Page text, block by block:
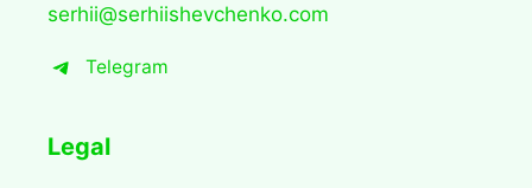
serhii@serhiishevchenko.com
Telegram
Legal